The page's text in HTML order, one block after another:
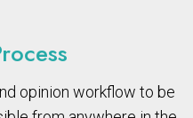
opinion workflow to be